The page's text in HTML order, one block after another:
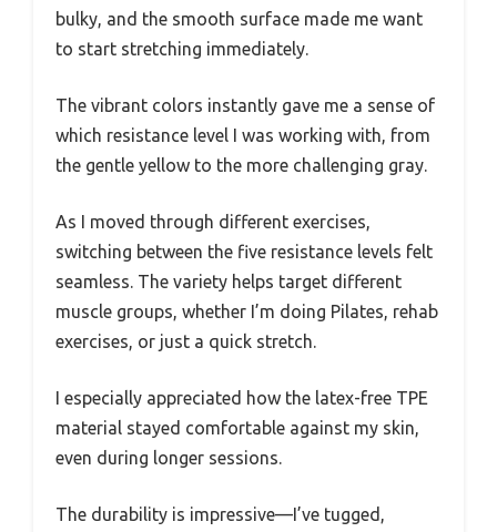
bulky, and the smooth surface made me want
to start stretching immediately.
The vibrant colors instantly gave me a sense of
which resistance level I was working with, from
the gentle yellow to the more challenging gray.
As I moved through different exercises,
switching between the five resistance levels felt
seamless. The variety helps target different
muscle groups, whether I’m doing Pilates, rehab
exercises, or just a quick stretch.
I especially appreciated how the latex-free TPE
material stayed comfortable against my skin,
even during longer sessions.
The durability is impressive—I’ve tugged,